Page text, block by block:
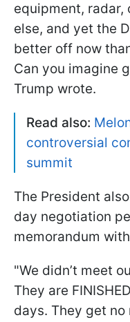
equipment,
else, and yet the
better off now
Can you imagine
Trump wrote.
Read also:
controversial
summit
The President
day negotiation
memorandum
"We didn’t meet
They are
days. They get